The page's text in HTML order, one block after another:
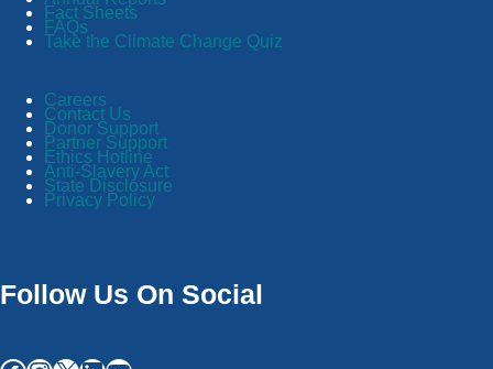
Fact Sheets
FAQs
Take the Climate Change Quiz
Careers
Contact Us
Donor Support
Partner Support
Ethics Hotline
Anti-Slavery Act
State Disclosure
Privacy Policy
Follow Us On Social